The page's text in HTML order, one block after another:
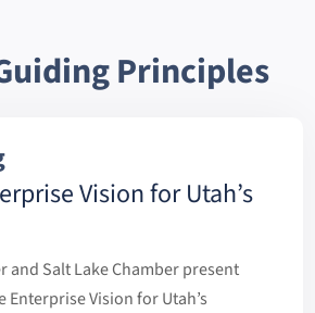
Principles
Vision for Utah’s
and Salt Lake Chamber present
Enterprise Vision for Utah’s